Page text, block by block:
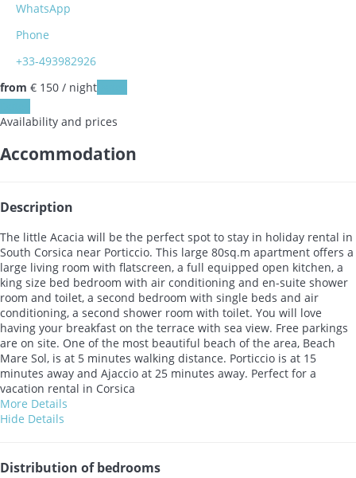
WhatsApp
Phone
+33-493982926
from € 150 / night
Availability and prices
Accommodation
Description
The little Acacia will be the perfect spot to stay in holiday rental in
South Corsica near Porticcio. This large 80sq.m apartment offers a
large living room with flatscreen, a full equipped open kitchen, a
king size bed bedroom with air conditioning and en-suite shower
room and toilet, a second bedroom with single beds and air
conditioning, a second shower room with toilet. You will love
having your breakfast on the terrace with sea view. Free parkings
are on site. One of the most beautiful beach of the area, Beach
Mare Sol, is at 5 minutes walking distance. Porticcio is at 15
minutes away and Ajaccio at 25 minutes away. Perfect for a
vacation rental in Corsica
More Details
Hide Details
Distribution of bedrooms